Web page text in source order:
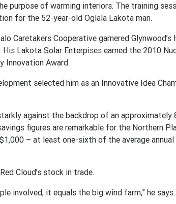
purpose of warming interiors. The training
for the 52-year-old Oglala Lakota man.
Caretakers Cooperative garnered
Lakota Solar Enterpises earned the 2010
Innovation Award.
selected him as an Innovative Idea
against the backdrop of an approximately
figures are remarkable for the Northern
– at least one-sixth of the average
Cloud’s stock in trade.
involved, it equals the big wind farm,” he